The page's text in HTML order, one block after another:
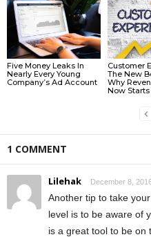
Five Money Leaks In
Nearly Every Young
Company’s Ad Account
Customer
The New
Why
Now Starts
1 COMMENT
Lilehak December 8,
Another tip to take
level is to be aware of
is a great tool to be on